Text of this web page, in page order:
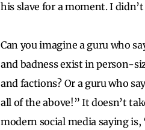
his slave for a moment. I
Can you imagine a guru who
and badness exist in person-
and factions? Or a guru who
all of the above!” It doesn’t
modern social media saying